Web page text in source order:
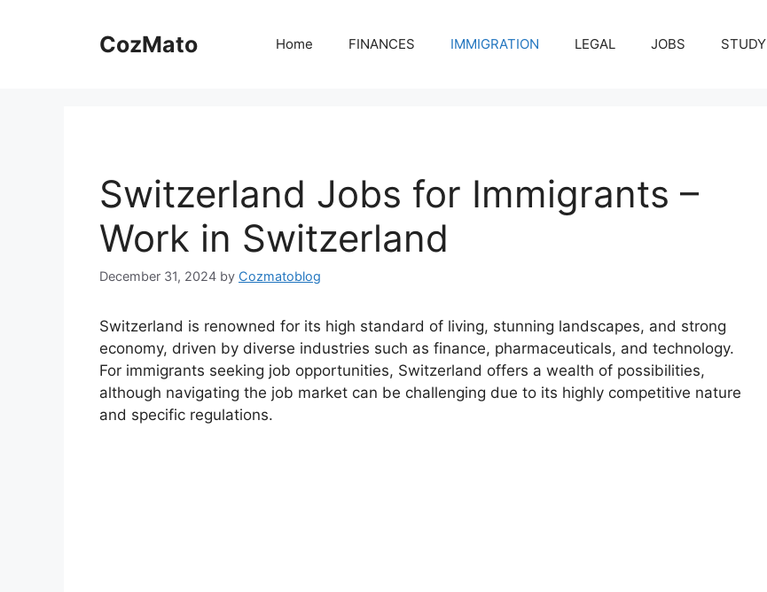
CozMato Home FINANCES IMMIGRATION LEGAL JOBS STUDY
Switzerland Jobs for Immigrants –
Work in Switzerland
December 31, 2024 by Cozmatoblog
Switzerland is renowned for its high standard of living, stunning landscapes, and strong
economy, driven by diverse industries such as finance, pharmaceuticals, and technology.
For immigrants seeking job opportunities, Switzerland offers a wealth of possibilities,
although navigating the job market can be challenging due to its highly competitive nature
and specific regulations.